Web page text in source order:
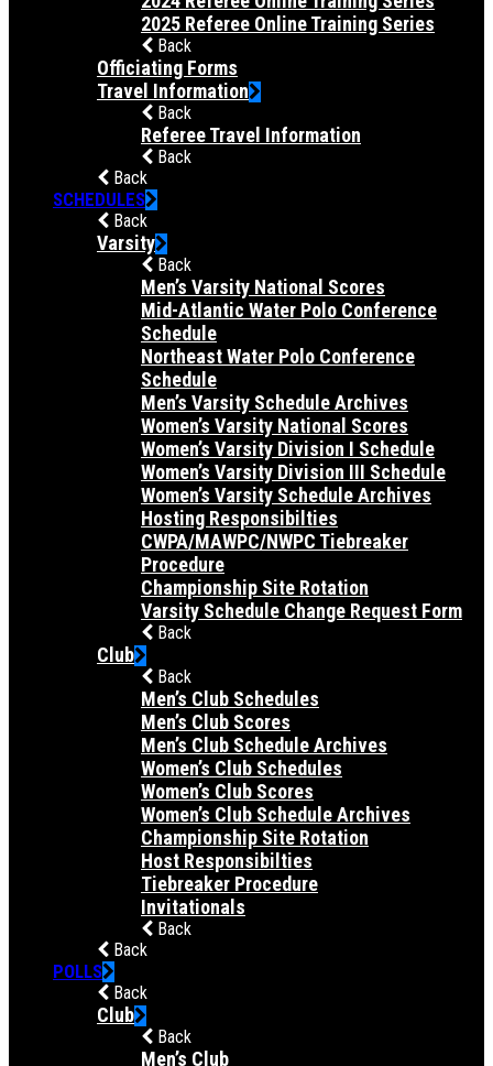
2025 Referee Online Training Series
Back
Officiating Forms
Travel Information
Back
Referee Travel Information
Back
Back
SCHEDULES
Back
Varsity
Back
Men’s Varsity National Scores
Mid-Atlantic Water Polo Conference
Schedule
Northeast Water Polo Conference
Schedule
Men’s Varsity Schedule Archives
Women’s Varsity National Scores
Women’s Varsity Division I Schedule
Women’s Varsity Division III Schedule
Women’s Varsity Schedule Archives
Hosting Responsibilties
CWPA/MAWPC/NWPC Tiebreaker
Procedure
Championship Site Rotation
Varsity Schedule Change Request Form
Back
Club
Back
Men’s Club Schedules
Men’s Club Scores
Men’s Club Schedule Archives
Women’s Club Schedules
Women’s Club Scores
Women’s Club Schedule Archives
Championship Site Rotation
Host Responsibilties
Tiebreaker Procedure
Invitationals
Back
Back
POLLS
Back
Club
Back
Men’s Club